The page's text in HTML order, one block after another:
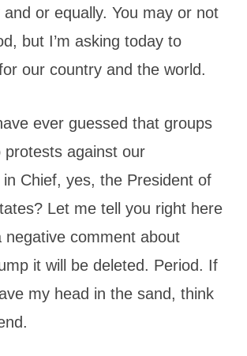
or equally. You may or not
but I’m asking today to
our country and the world.
ever guessed that groups
protests against our
Chief, yes, the President of
Let me tell you right here
negative comment about
it will be deleted. Period. If
my head in the sand, think